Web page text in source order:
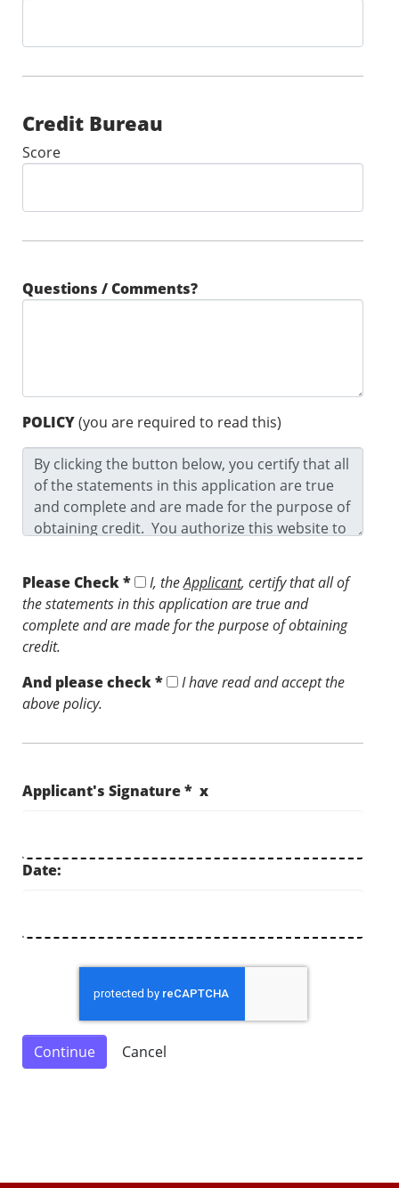
Credit Bureau
Score
Questions / Comments?
POLICY(you are required to read this)
Please Check * I, theApplicant, certify that all of
the statements in this application are true and
complete and are made for the purpose of obtaining
credit.
And please check *
I have read and accept the
above policy.
Applicant's Signature * x
Date: